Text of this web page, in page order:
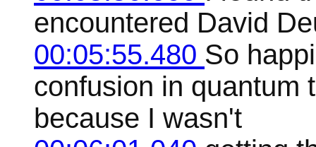
encountered David
00:05:55.480 So
confusion in quantum
because I wasn't